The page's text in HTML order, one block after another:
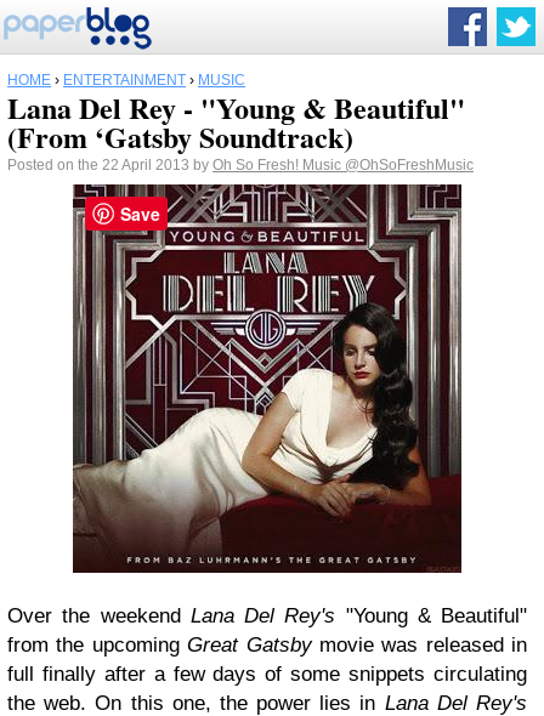
HOME › ENTERTAINMENT › MUSIC
Lana Del Rey - "Young & Beautiful"
(From ‘Gatsby Soundtrack)
Posted on the 22 April 2013 by Oh So Fresh! Music @OhSoFreshMusic
Over the weekend Lana Del Rey's "Young & Beautiful"
from the upcomingGreat Gatsbymovie was released in
full finally after a few days of some snippets circulating
the web. On this one, the power lies in Lana Del Rey's
Save